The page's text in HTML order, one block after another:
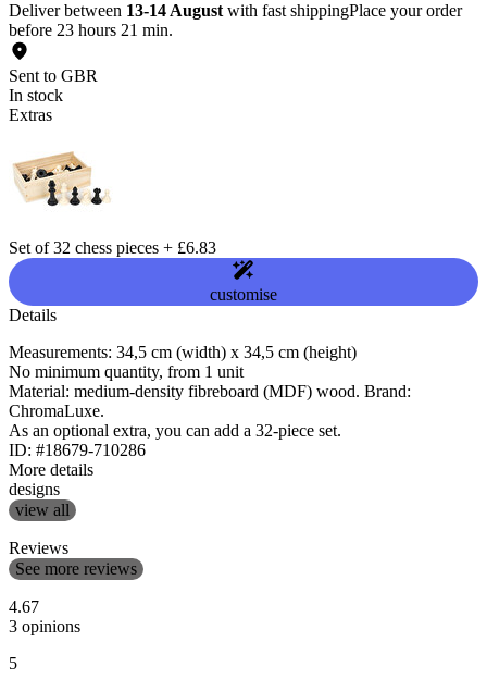
Deliver between 13-14 August with fast shippingPlace your order
before 23 hours 21 min.
Sent to GBR
In stock
Extras
Set of 32 chess pieces + £6.83
customise
Details
Measurements: 34,5 cm (width) x 34,5 cm (height)
No minimum quantity, from 1 unit
Material: medium-density fibreboard (MDF) wood. Brand:
ChromaLuxe.
As an optional extra, you can add a 32-piece set.
ID: #18679-710286
More details
designs
view all
Reviews
See more reviews
4.67
3 opinions
5